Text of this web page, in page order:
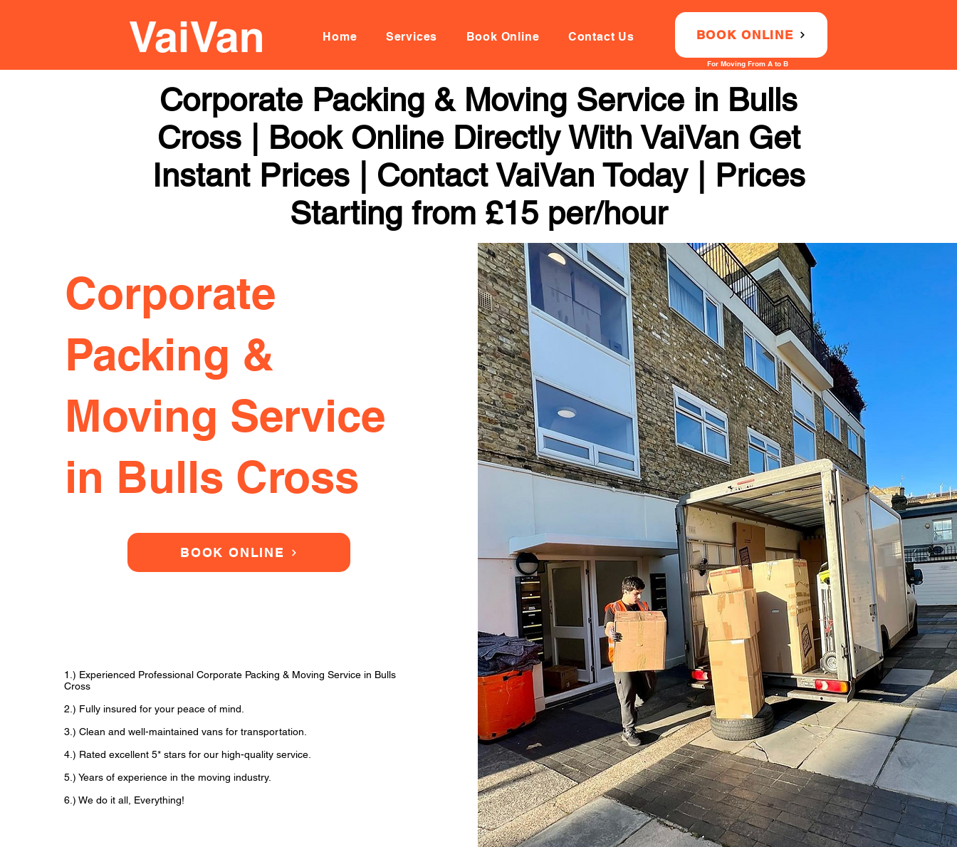
Home Services Book Online Contact Us BOOK ONLINE
For Moving From A to B
Corporate Packing & Moving Service in Bulls
Cross | Book Online Directly With VaiVan Get
Instant Prices | Contact VaiVan Today | Prices
Starting from £15 per/hour
Corporate
Packing &
Moving Service
in Bulls Cross
BOOK ONLINE
1.) Experienced Professional Corporate Packing & Moving Service in Bulls
Cross
2.) Fully insured for your peace of mind.
3.) Clean and well-maintained vans for transportation.
4.) Rated excellent 5* stars for our high-quality service.
5.) Years of experience in the moving industry.
6.) We do it all, Everything!